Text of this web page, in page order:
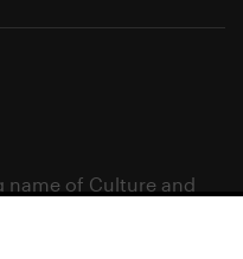
name of Culture and